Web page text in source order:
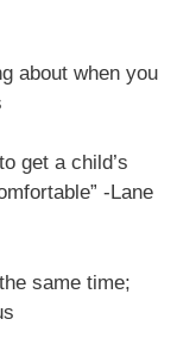
about when you
get a child’s
-Lane
same time;